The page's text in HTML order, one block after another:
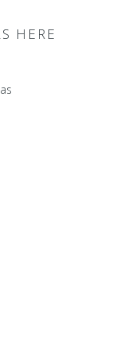
HERE